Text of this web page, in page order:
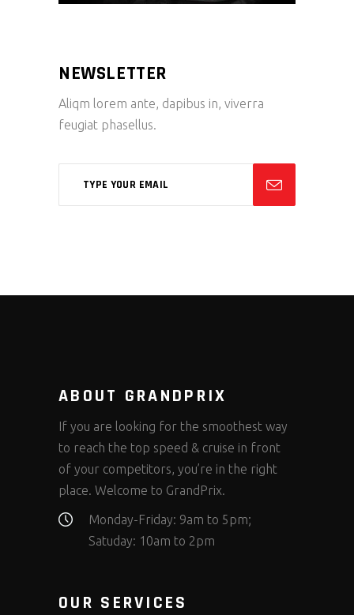
NEWSLETTER
Aliqm lorem ante, dapibus in, viverra
feugiat phasellus.
ABOUT GRANDPRIX
If you are looking for the smoothest way
to reach the top speed & cruise in front
of your competitors, you’re in the right
place. Welcome to GrandPrix.
Monday-Friday: 9am to 5pm;
Satuday: 10am to 2pm
OUR SERVICES